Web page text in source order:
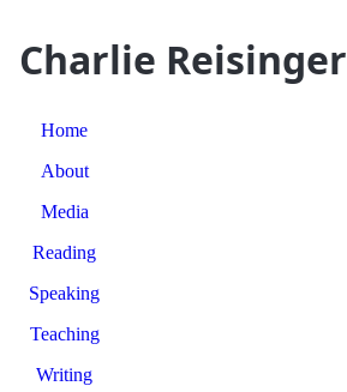
Charlie Reisinger
Home
About
Media
Reading
Speaking
Teaching
Writing